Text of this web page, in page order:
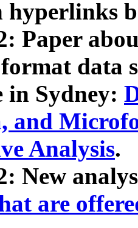
Paper
data
in Sydney:
and
Analysis.
New
are